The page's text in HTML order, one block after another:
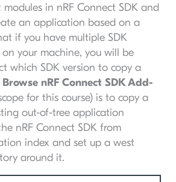
in nRF Connect SDK and
an application based on a
if you have multiple SDK
your machine, you will be
which SDK version to copy a
Browse nRF Connect SDK Add-
for this course) is to copy a
out-of-tree application
nRF Connect SDK from
index and set up a west
around it.